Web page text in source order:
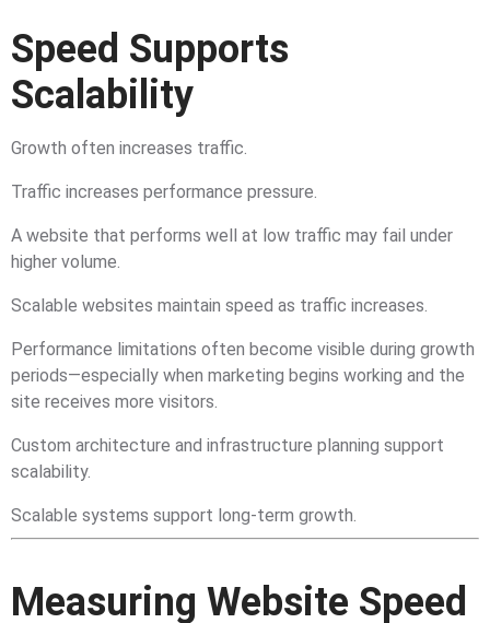
Speed Supports
Scalability
Growth often increases traffic.
Traffic increases performance pressure.
A website that performs well at low traffic may fail under
higher volume.
Scalable websites maintain speed as traffic increases.
Performance limitations often become visible during growth
periods—especially when marketing begins working and the
site receives more visitors.
Custom architecture and infrastructure planning support
scalability.
Scalable systems support long-term growth.
Measuring Website Speed